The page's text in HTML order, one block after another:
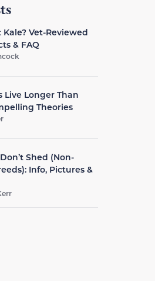
Kale? Vet-Reviewed
& FAQ
Live Longer Than
Theories
Shed (Non-
Info, Pictures &